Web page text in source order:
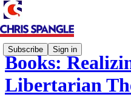
Subscribe Sign in
Books:
Libertarian